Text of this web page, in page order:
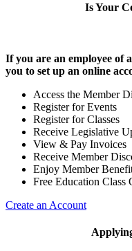
Is Your
If you are an employee of
you to set up an online
Access the Member
Register for Events
Register for Classes
Receive Legislative
View & Pay Invoices
Receive Member
Enjoy Member
Free Education Class
Create an Account